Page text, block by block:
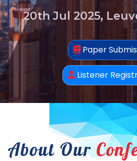
20th Jul 2025,
Paper
Listener
About Our